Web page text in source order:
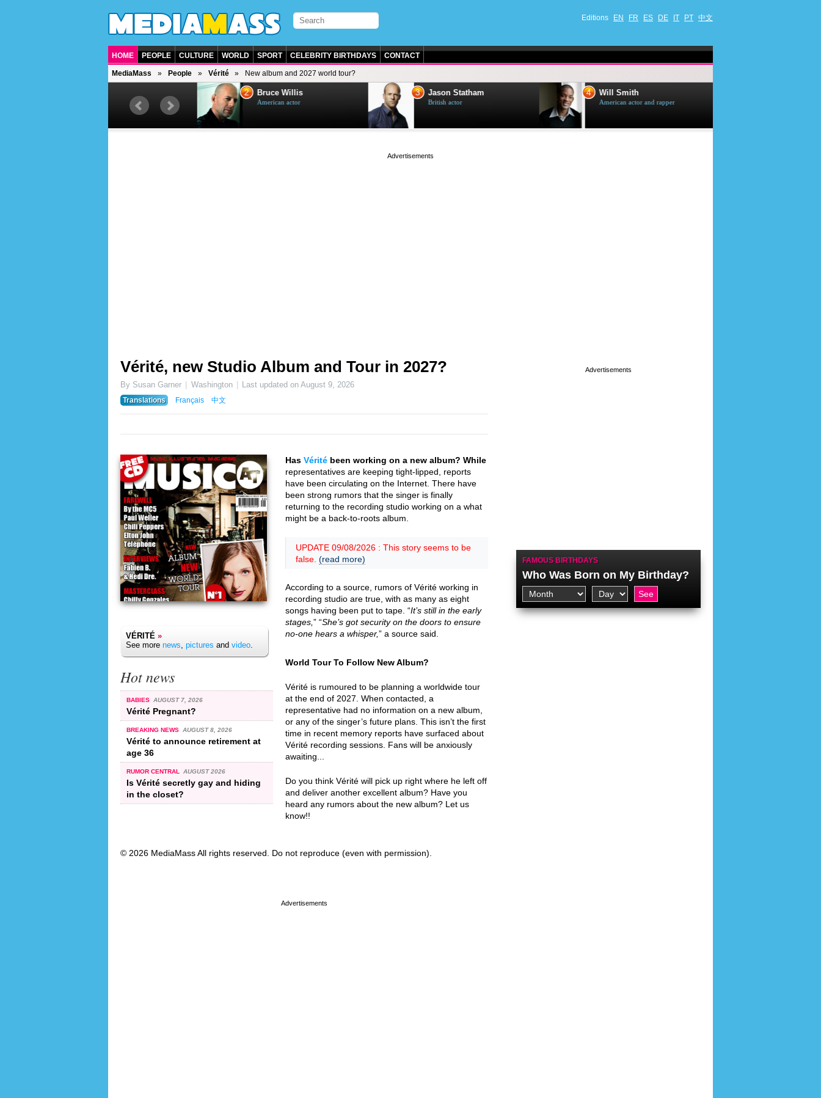
Editions EN FR ES DE IT PT 中文
HOME PEOPLE CULTURE WORLD SPORT CELEBRITY BIRTHDAYS CONTACT
MediaMass People Vérité New album and 2027 world tour?
British singer, musician and
2 Bruce Willis
American actor
3 Jason Statham
British actor
4 Will Smith
American actor and rapper
Vérité, new Studio Album and Tour in 2027?
By Susan Garner Washington Last updated onAugust 9, 2026
Translations
Français 中文
VÉRITÉ »
See more news, pictures and video.
Hot news
BABIES AUGUST 7, 2026
Vérité Pregnant?
BREAKING NEWS AUGUST 8, 2026
Vérité to announce retirement at
age 36
RUMOR CENTRAL AUGUST 2026
Is Vérité secretly gay and hiding
in the closet?
Has Vérité been working on a new album? While
representatives are keeping tight-lipped, reports
have been circulating on the Internet. There have
been strong rumors that the singer is finally
returning to the recording studio working on a what
might be a back-to-roots album.
UPDATE 09/08/2026 : This story seems to be
false. (read more)
According to a source, rumors of Vérité working in
recording studio are true, with as many as eight
songs having been put to tape. “It’s still in the early
stages, ” “She’s got security on the doors to ensure
no-one hears a whisper,” a source said.
World Tour To Follow New Album?
Vérité is rumoured to be planning a worldwide tour
at the end of 2027. When contacted, a
representative had no information on a new album,
or any of the singer’s future plans. This isn’t the first
time in recent memory reports have surfaced about
Vérité recording sessions. Fans will be anxiously
awaiting...
Do you think Vérité will pick up right where he left off
and deliver another excellent album? Have you
heard any rumors about the new album? Let us
know!!
© 2026 MediaMass All rights reserved. Do not reproduce (even with permission).
FAMOUS BIRTHDAYS
Who Was Born on My Birthday?